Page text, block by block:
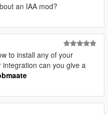
to your game
to stop sirenSetting
support multiple addon
crash
Integration files, then
installed the following
an IAA mod?
to install any of your
can you give a